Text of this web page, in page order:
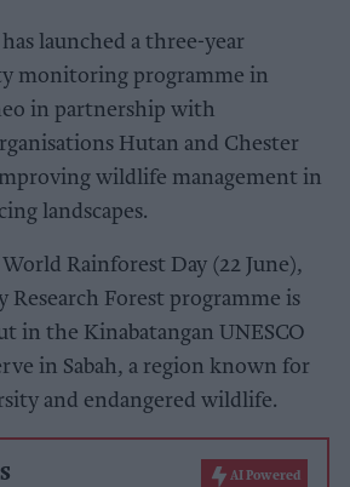
launched a three-year
monitoring programme in
in partnership with
Hutan and Chester
wildlife management in
landscapes.
Rainforest Day (22 June),
Research Forest programme is
in the Kinabatangan UNESCO
in Sabah, a region known for
and endangered wildlife.
AI Powered